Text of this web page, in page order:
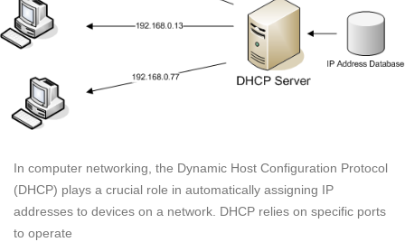
In computer networking, the Dynamic Host Configuration Protocol
(DHCP) plays a crucial role in automatically assigning IP
addresses to devices on a network. DHCP relies on specific ports
to operate